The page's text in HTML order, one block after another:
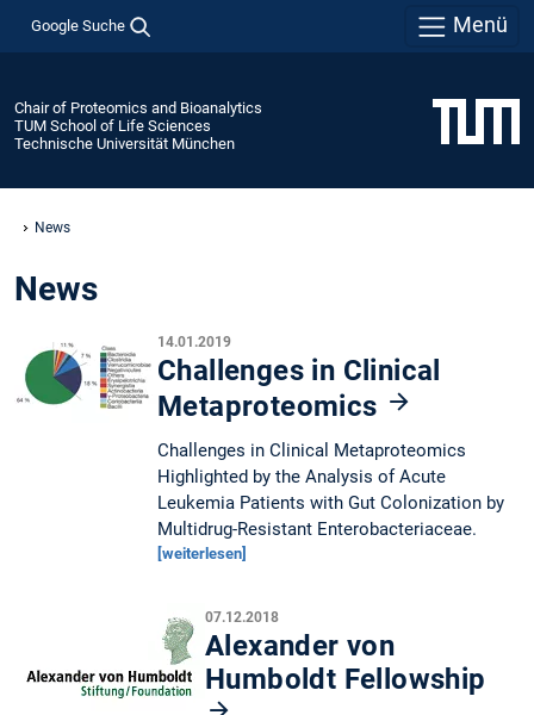
Google Suche Menü
Chair of Proteomics and Bioanalytics
TUM School of Life Sciences
Technische Universität München
News
News
14.01.2019
Challenges in Clinical
Metaproteomics
Challenges in Clinical Metaproteomics
Highlighted by the Analysis of Acute
Leukemia Patients with Gut Colonization by
Multidrug-Resistant Enterobacteriaceae.
[weiterlesen]
07.12.2018
Alexander von
Humboldt Fellowship